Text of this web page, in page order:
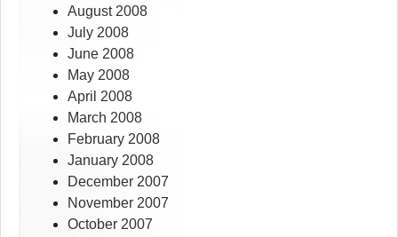
August 2008
July 2008
June 2008
May 2008
April 2008
March 2008
February 2008
January 2008
December 2007
November 2007
October 2007